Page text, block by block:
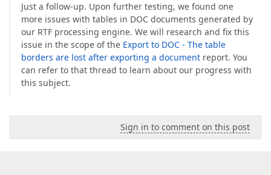
Just a follow-up. Upon further testing, we found one
more issues with tables in DOC documents generated by
our RTF processing engine. We will research and fix this
issue in the scope of the Export to DOC - The table
borders are lost after exporting a document report. You
can refer to that thread to learn about our progress with
this subject.
Sign in to comment on this post